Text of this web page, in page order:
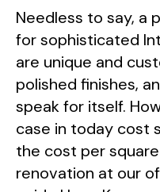
Needless to say, a
for sophisticated
are unique and
polished finishes,
speak for itself.
case in today cost
the cost per
renovation at our